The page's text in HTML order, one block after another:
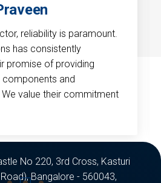
reliability is paramount.
has consistently
promise of providing
and
value their commitment
No 220, 3rd Cross, Kasturi
Bangalore - 560043,